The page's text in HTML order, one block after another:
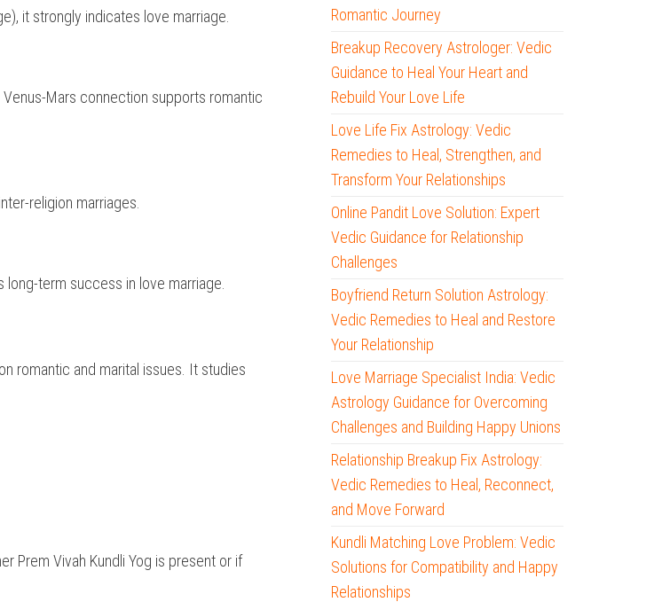
it strongly indicates love marriage.
Mars connection supports romantic
religion marriages.
term success in love marriage.
romantic and marital issues. It studies
Prem Vivah Kundli Yog is present or if
Romantic Journey
Breakup Recovery Astrologer: Vedic
Guidance to Heal Your Heart and
Rebuild Your Love Life
Love Life Fix Astrology: Vedic
Remedies to Heal, Strengthen, and
Transform Your Relationships
Online Pandit Love Solution: Expert
Vedic Guidance for Relationship
Challenges
Boyfriend Return Solution Astrology:
Vedic Remedies to Heal and Restore
Your Relationship
Love Marriage Specialist India: Vedic
Astrology Guidance for Overcoming
Challenges and Building Happy Unions
Relationship Breakup Fix Astrology:
Vedic Remedies to Heal, Reconnect,
and Move Forward
Kundli Matching Love Problem: Vedic
Solutions for Compatibility and Happy
Relationships